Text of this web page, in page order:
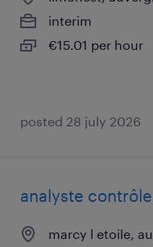
interim
€15.01 per hour
posted 28 july 2026
analyste
marcy l etoile,